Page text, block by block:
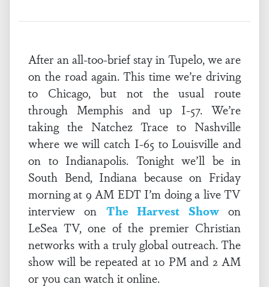
After an all-too-brief stay in Tupelo, we are
on the road again. This time we’re driving
to Chicago, but not the usual route
through Memphis and up I-57. We’re
taking the Natchez Trace to Nashville
where we will catch I-65 to Louisville and
on to Indianapolis. Tonight we’ll be in
South Bend, Indiana because on Friday
morning at 9 AM EDT I’m doing a live TV
interview on The Harvest Showon
LeSea TV, one of the premier Christian
networks with a truly global outreach. The
show will be repeated at 10 PM and 2 AM
or you can watch it online.